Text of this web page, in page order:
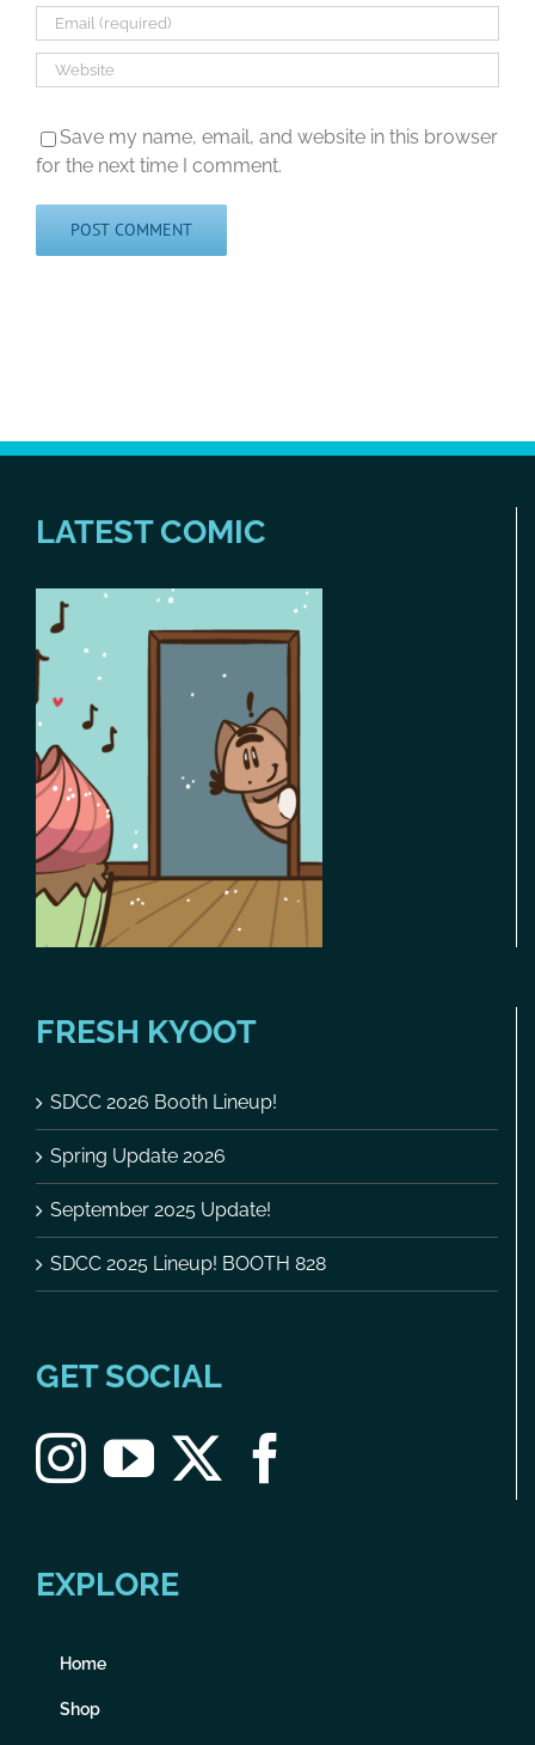
Save my name, email, and website in this browser
for the next time I comment.
LATEST COMIC
FRESH KYOOT
SDCC 2026 Booth Lineup!
Spring Update 2026
September 2025 Update!
SDCC 2025 Lineup! BOOTH 828
GET SOCIAL
EXPLORE
Home
Shop